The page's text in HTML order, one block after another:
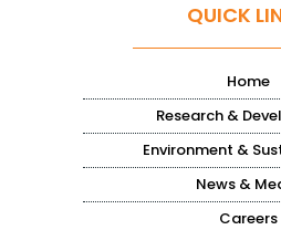
QUICK
Home
Research &
Environment &
News &
Careers